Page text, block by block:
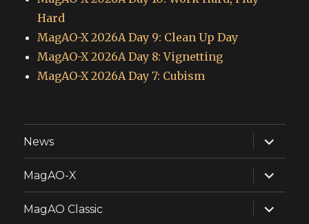
Hard
MagAO-X 2026A Day 9: Clean Up Day
MagAO-X 2026A Day 8: Vignetting
MagAO-X 2026A Day 7: Cubism
News
expand
child
menu
MagAO-X
expand
child
menu
MagAO Classic
expand
child